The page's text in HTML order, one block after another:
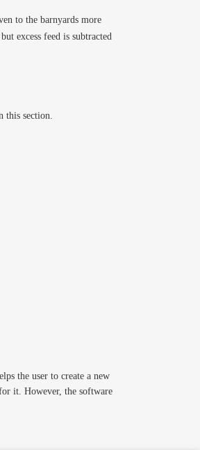
to the barnyards more
excess feed is subtracted
this section.
the user to create a new
it. However, the software